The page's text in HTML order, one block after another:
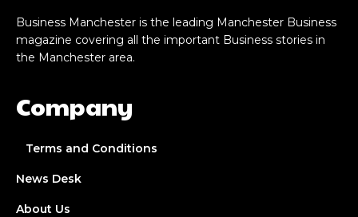
Business Manchester is the leading Manchester Business
magazine covering all the important Business stories in
the Manchester area.
Company
Terms and Conditions
News Desk
About Us